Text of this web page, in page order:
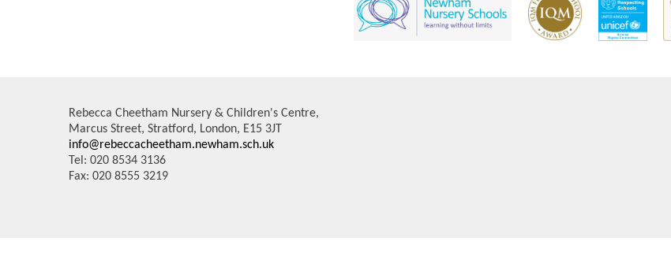
Rebecca Cheetham Nursery & Children's Centre,
Marcus Street, Stratford, London, E15 3JT
info@rebeccacheetham.newham.sch.uk
Tel: 020 8534 3136
Fax: 020 8555 3219